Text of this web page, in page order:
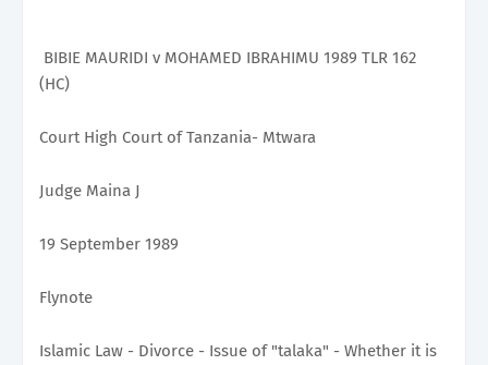
BIBIE MAURIDI v MOHAMED IBRAHIMU 1989 TLR 162
(HC)
Court High Court of Tanzania- Mtwara
Judge Maina J
19 September 1989
Flynote
Islamic Law - Divorce - Issue of "talaka" - Whether it is